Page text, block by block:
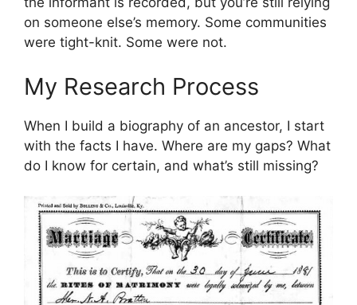
on someone else’s memory. Some communities
were tight-knit. Some were not.
My Research Process
When I build a biography of an ancestor, I start
with the facts I have. Where are my gaps? What
do I know for certain, and what’s still missing?